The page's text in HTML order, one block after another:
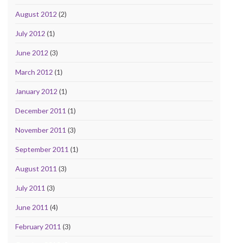
August 2012 (2)
July 2012 (1)
June 2012 (3)
March 2012 (1)
January 2012 (1)
December 2011 (1)
November 2011 (3)
September 2011 (1)
August 2011 (3)
July 2011 (3)
June 2011 (4)
February 2011 (3)